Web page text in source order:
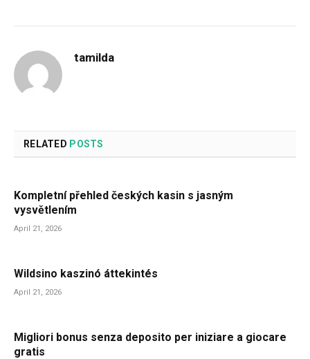
tamilda
RELATED POSTS
Kompletní přehled českých kasin s jasným
vysvětlením
April 21, 2026
Wildsino kaszinó áttekintés
April 21, 2026
Migliori bonus senza deposito per iniziare a giocare
gratis